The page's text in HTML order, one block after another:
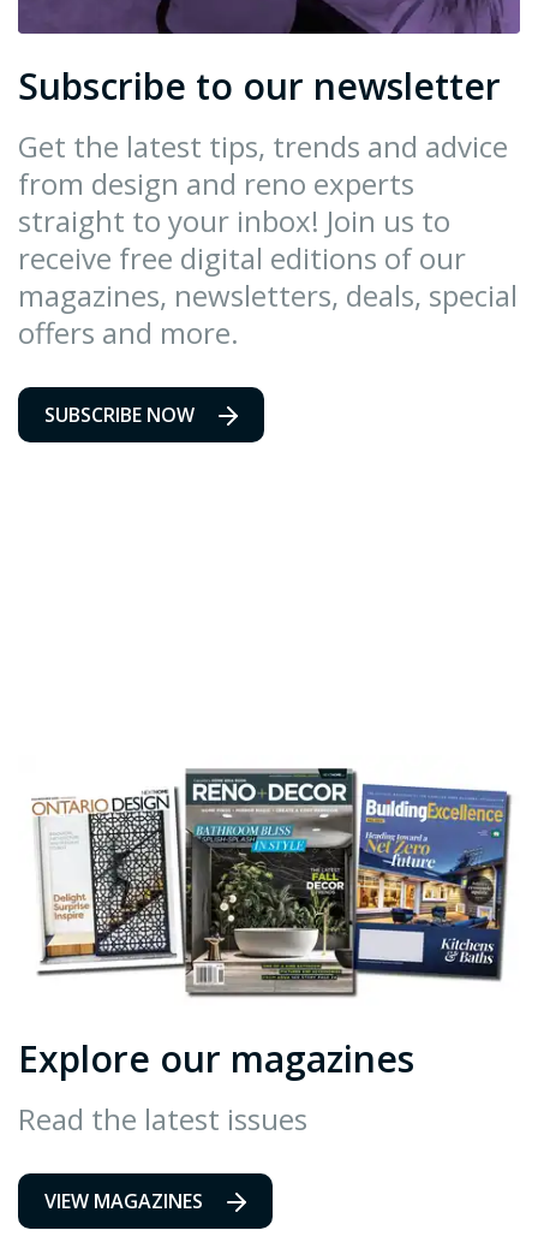
Subscribe to our newsletter
Get the latest tips, trends and advice
from design and reno experts
straight to your inbox! Join us to
receive free digital editions of our
magazines, newsletters, deals, special
offers and more.
SUBSCRIBE NOW
Explore our magazines
Read the latest issues
VIEW MAGAZINES